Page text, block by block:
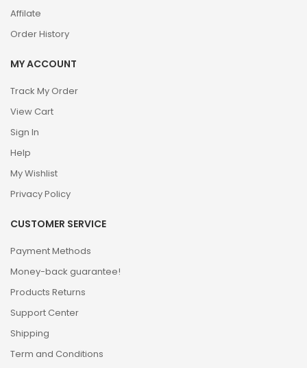
Affilate
Order History
MY ACCOUNT
Track My Order
View Cart
Sign In
Help
My Wishlist
Privacy Policy
CUSTOMER SERVICE
Payment Methods
Money-back guarantee!
Products Returns
Support Center
Shipping
Term and Conditions